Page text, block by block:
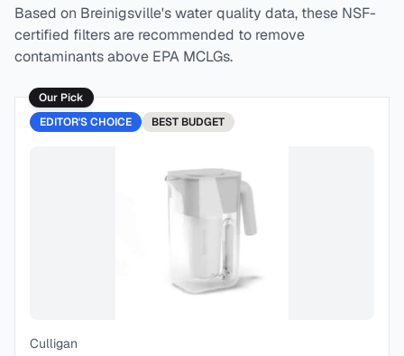
Based on Breinigsville's water quality data, these NSF-
certified filters are recommended to remove
contaminants above EPA MCLGs.
Our Pick
EDITOR'S CHOICE
BEST BUDGET
Culligan